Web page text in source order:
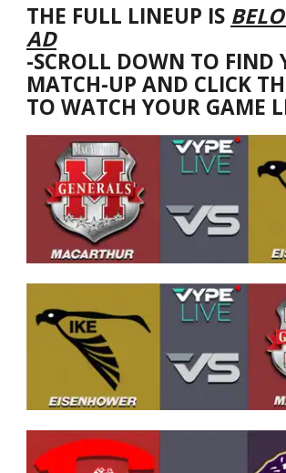
THE FULL LINEUP IS
AD
-SCROLL DOWN TO FIND
MATCH-UP AND CLICK
TO WATCH YOUR GAME